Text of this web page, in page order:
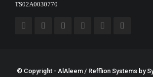
TS02A0030770
© Copyright - AlAleem / Refflion Systems by